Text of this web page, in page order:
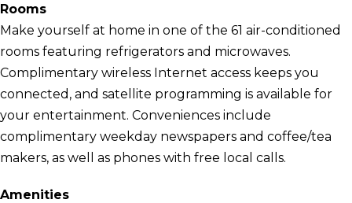
Rooms
Make yourself at home in one of the 61 air-conditioned
rooms featuring refrigerators and microwaves.
Complimentary wireless Internet access keeps you
connected, and satellite programming is available for
your entertainment. Conveniences include
complimentary weekday newspapers and coffee/tea
makers, as well as phones with free local calls.
Amenities